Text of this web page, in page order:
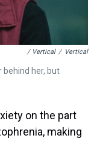
/ Vertical / Vertical
behind her, but
on the part
making